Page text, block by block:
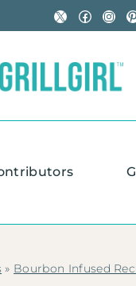
X
» Bourbon Infused